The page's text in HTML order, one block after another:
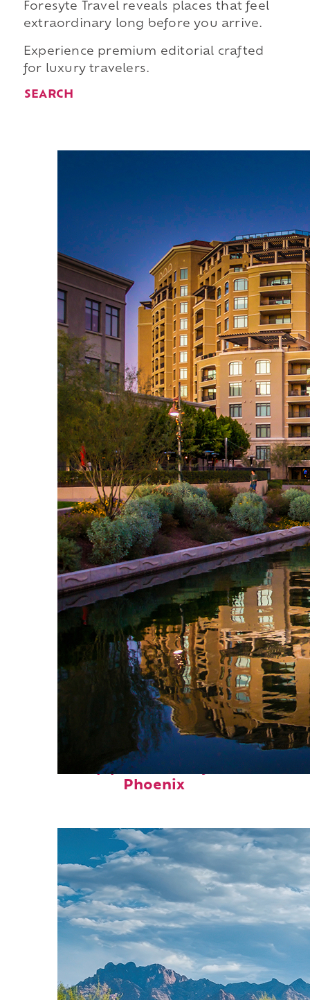
Foresyte Travel reveals places that feel
extraordinary long before you arrive.
Experience premium editorial crafted
for luxury travelers.
SEARCH
Top places to stay in
Phoenix